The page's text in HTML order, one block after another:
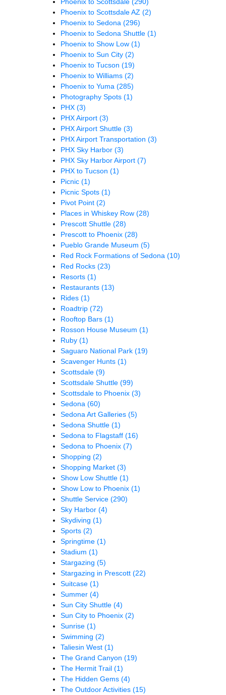
Phoenix to Scottsdale AZ (2)
Phoenix to Sedona (296)
Phoenix to Sedona Shuttle (1)
Phoenix to Show Low (1)
Phoenix to Sun City (2)
Phoenix to Tucson (19)
Phoenix to Williams (2)
Phoenix to Yuma (285)
Photography Spots (1)
PHX (3)
PHX Airport (3)
PHX Airport Shuttle (3)
PHX Airport Transportation (3)
PHX Sky Harbor (3)
PHX Sky Harbor Airport (7)
PHX to Tucson (1)
Picnic (1)
Picnic Spots (1)
Pivot Point (2)
Places in Whiskey Row (28)
Prescott Shuttle (28)
Prescott to Phoenix (28)
Pueblo Grande Museum (5)
Red Rock Formations of Sedona (10)
Red Rocks (23)
Resorts (1)
Restaurants (13)
Rides (1)
Roadtrip (72)
Rooftop Bars (1)
Rosson House Museum (1)
Ruby (1)
Saguaro National Park (19)
Scavenger Hunts (1)
Scottsdale (9)
Scottsdale Shuttle (99)
Scottsdale to Phoenix (3)
Sedona (60)
Sedona Art Galleries (5)
Sedona Shuttle (1)
Sedona to Flagstaff (16)
Sedona to Phoenix (7)
Shopping (2)
Shopping Market (3)
Show Low Shuttle (1)
Show Low to Phoenix (1)
Shuttle Service (290)
Sky Harbor (4)
Skydiving (1)
Sports (2)
Springtime (1)
Stadium (1)
Stargazing (5)
Stargazing in Prescott (22)
Suitcase (1)
Summer (4)
Sun City Shuttle (4)
Sun City to Phoenix (2)
Sunrise (1)
Swimming (2)
Taliesin West (1)
The Grand Canyon (19)
The Hermit Trail (1)
The Hidden Gems (4)
The Outdoor Activities (15)